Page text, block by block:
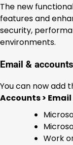
The new
features and
security,
environments.
Email & accounts
You can now add
Accounts >
Work